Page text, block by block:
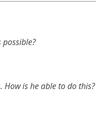
How is he able to do this?